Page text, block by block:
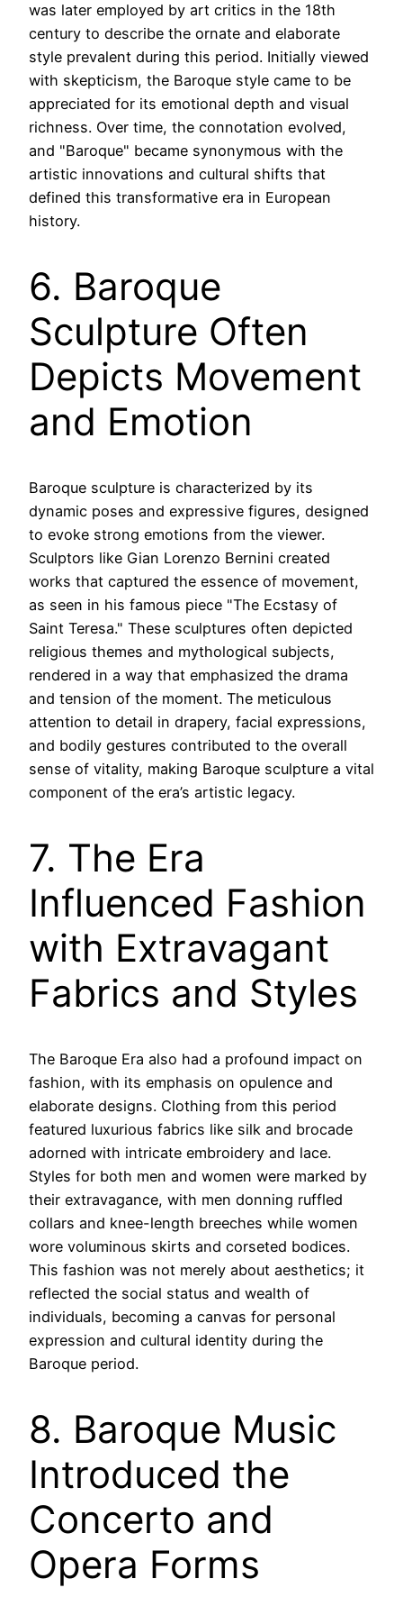
was later employed by art critics in the 18th
century to describe the ornate and elaborate
style prevalent during this period. Initially viewed
with skepticism, the Baroque style came to be
appreciated for its emotional depth and visual
richness. Over time, the connotation evolved,
and "Baroque" became synonymous with the
artistic innovations and cultural shifts that
defined this transformative era in European
history.
6. Baroque
Sculpture Often
Depicts Movement
and Emotion
Baroque sculpture is characterized by its
dynamic poses and expressive figures, designed
to evoke strong emotions from the viewer.
Sculptors like Gian Lorenzo Bernini created
works that captured the essence of movement,
as seen in his famous piece "The Ecstasy of
Saint Teresa." These sculptures often depicted
religious themes and mythological subjects,
rendered in a way that emphasized the drama
and tension of the moment. The meticulous
attention to detail in drapery, facial expressions,
and bodily gestures contributed to the overall
sense of vitality, making Baroque sculpture a vital
component of the era’s artistic legacy.
7. The Era
Influenced Fashion
with Extravagant
Fabrics and Styles
The Baroque Era also had a profound impact on
fashion, with its emphasis on opulence and
elaborate designs. Clothing from this period
featured luxurious fabrics like silk and brocade
adorned with intricate embroidery and lace.
Styles for both men and women were marked by
their extravagance, with men donning ruffled
collars and knee-length breeches while women
wore voluminous skirts and corseted bodices.
This fashion was not merely about aesthetics; it
reflected the social status and wealth of
individuals, becoming a canvas for personal
expression and cultural identity during the
Baroque period.
8. Baroque Music
Introduced the
Concerto and
Opera Forms